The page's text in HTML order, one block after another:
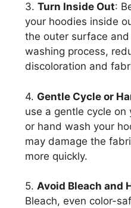
3. Turn Inside Out:
your hoodies inside
the outer surface
washing process,
discoloration and
4. Gentle Cycle or
use a gentle cycle on
or hand wash your
may damage the
more quickly.
5. Avoid Bleach and
Bleach, even color-